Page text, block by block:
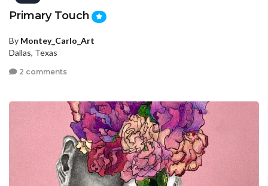
Primary Touch
By Montey_Carlo_Art
Dallas, Texas
2 comments